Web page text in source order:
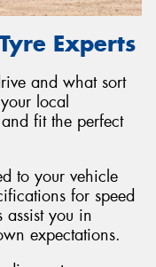
Experts
and what sort
local
fit the perfect
to your vehicle
for speed
you in
expectations.